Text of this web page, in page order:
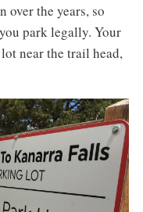
over the years, so
park legally. Your
near the trail head,